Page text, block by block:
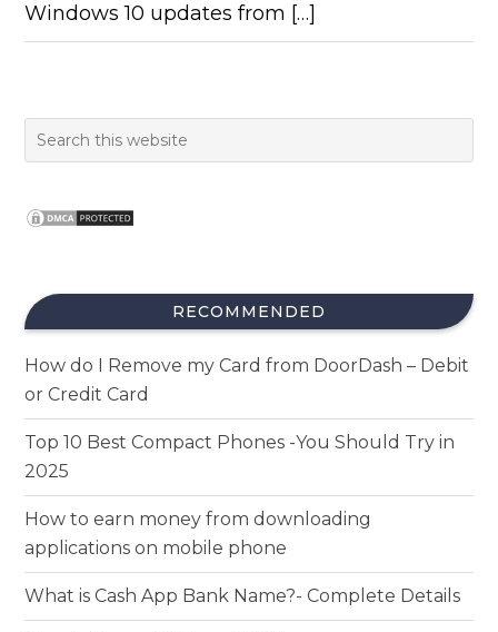
Windows 10 updates from […]
RECOMMENDED
How do I Remove my Card from DoorDash – Debit
or Credit Card
Top 10 Best Compact Phones -You Should Try in
2025
How to earn money from downloading
applications on mobile phone
What is Cash App Bank Name?- Complete Details